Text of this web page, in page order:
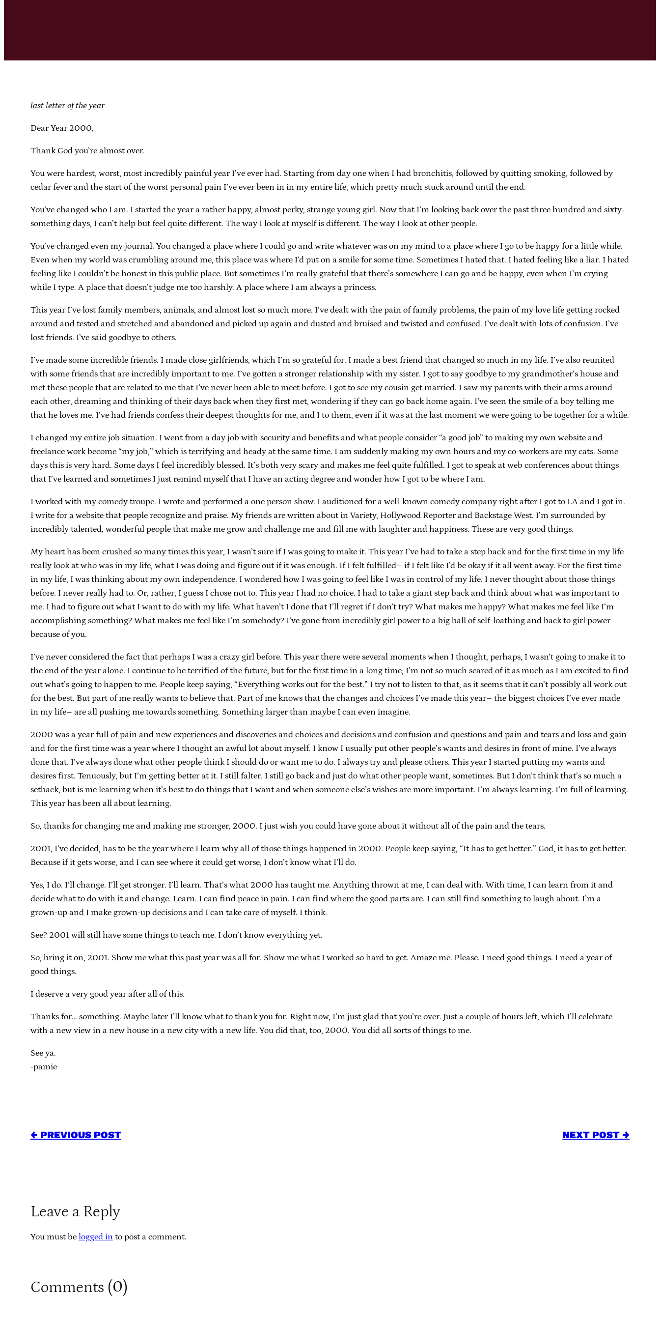
last letter of the year
Dear Year 2000,
Thank God you’re almost over.
You were hardest, worst, most incredibly painful year I’ve ever had. Starting from day one when I had bronchitis, followed by quitting smoking, followed by
cedar fever and the start of the worst personal pain I’ve ever been in in my entire life, which pretty much stuck around until the end.
You’ve changed who I am. I started the year a rather happy, almost perky, strange young girl. Now that I’m looking back over the past three hundred and sixty-
something days, I can’t help but feel quite different. The way I look at myself is different. The way I look at other people.
You’ve changed even my journal. You changed a place where I could go and write whatever was on my mind to a place where I go to be happy for a little while.
Even when my world was crumbling around me, this place was where I’d put on a smile for some time. Sometimes I hated that. I hated feeling like a liar. I hated
feeling like I couldn’t be honest in this public place. But sometimes I’m really grateful that there’s somewhere I can go and be happy, even when I’m crying
while I type. A place that doesn’t judge me too harshly. A place where I am always a princess.
This year I’ve lost family members, animals, and almost lost so much more. I’ve dealt with the pain of family problems, the pain of my love life getting rocked
around and tested and stretched and abandoned and picked up again and dusted and bruised and twisted and confused. I’ve dealt with lots of confusion. I’ve
lost friends. I’ve said goodbye to others.
I’ve made some incredible friends. I made close girlfriends, which I’m so grateful for. I made a best friend that changed so much in my life. I’ve also reunited
with some friends that are incredibly important to me. I’ve gotten a stronger relationship with my sister. I got to say goodbye to my grandmother’s house and
met these people that are related to me that I’ve never been able to meet before. I got to see my cousin get married. I saw my parents with their arms around
each other, dreaming and thinking of their days back when they first met, wondering if they can go back home again. I’ve seen the smile of a boy telling me
that he loves me. I’ve had friends confess their deepest thoughts for me, and I to them, even if it was at the last moment we were going to be together for a while.
I changed my entire job situation. I went from a day job with security and benefits and what people consider “a good job” to making my own website and
freelance work become “my job,” which is terrifying and heady at the same time. I am suddenly making my own hours and my co-workers are my cats. Some
days this is very hard. Some days I feel incredibly blessed. It’s both very scary and makes me feel quite fulfilled. I got to speak at web conferences about things
that I’ve learned and sometimes I just remind myself that I have an acting degree and wonder how I got to be where I am.
I worked with my comedy troupe. I wrote and performed a one person show. I auditioned for a well-known comedy company right after I got to LA and I got in.
I write for a website that people recognize and praise. My friends are written about in Variety, Hollywood Reporter and Backstage West. I’m surrounded by
incredibly talented, wonderful people that make me grow and challenge me and fill me with laughter and happiness. These are very good things.
My heart has been crushed so many times this year, I wasn’t sure if I was going to make it. This year I’ve had to take a step back and for the first time in my life
really look at who was in my life, what I was doing and figure out if it was enough. If I felt fulfilled– if I felt like I’d be okay if it all went away. For the first time
in my life, I was thinking about my own independence. I wondered how I was going to feel like I was in control of my life. I never thought about those things
before. I never really had to. Or, rather, I guess I chose not to. This year I had no choice. I had to take a giant step back and think about what was important to
me. I had to figure out what I want to do with my life. What haven’t I done that I’ll regret if I don’t try? What makes me happy? What makes me feel like I’m
accomplishing something? What makes me feel like I’m somebody? I’ve gone from incredibly girl power to a big ball of self-loathing and back to girl power
because of you.
I’ve never considered the fact that perhaps I was a crazy girl before. This year there were several moments when I thought, perhaps, I wasn’t going to make it to
the end of the year alone. I continue to be terrified of the future, but for the first time in a long time, I’m not so much scared of it as much as I am excited to find
out what’s going to happen to me. People keep saying, “Everything works out for the best.” I try not to listen to that, as it seems that it can’t possibly all work out
for the best. But part of me really wants to believe that. Part of me knows that the changes and choices I’ve made this year– the biggest choices I’ve ever made
in my life– are all pushing me towards something. Something larger than maybe I can even imagine.
2000 was a year full of pain and new experiences and discoveries and choices and decisions and confusion and questions and pain and tears and loss and gain
and for the first time was a year where I thought an awful lot about myself. I know I usually put other people’s wants and desires in front of mine. I’ve always
done that. I’ve always done what other people think I should do or want me to do. I always try and please others. This year I started putting my wants and
desires first. Tenuously, but I’m getting better at it. I still falter. I still go back and just do what other people want, sometimes. But I don’t think that’s so much a
setback, but is me learning when it’s best to do things that I want and when someone else’s wishes are more important. I’m always learning. I’m full of learning.
This year has been all about learning.
So, thanks for changing me and making me stronger, 2000. I just wish you could have gone about it without all of the pain and the tears.
2001, I’ve decided, has to be the year where I learn why all of those things happened in 2000. People keep saying, “It has to get better.” God, it has to get better.
Because if it gets worse, and I can see where it could get worse, I don’t know what I’ll do.
Yes, I do. I’ll change. I’ll get stronger. I’ll learn. That’s what 2000 has taught me. Anything thrown at me, I can deal with. With time, I can learn from it and
decide what to do with it and change. Learn. I can find peace in pain. I can find where the good parts are. I can still find something to laugh about. I’m a
grown-up and I make grown-up decisions and I can take care of myself. I think.
See? 2001 will still have some things to teach me. I don’t know everything yet.
So, bring it on, 2001. Show me what this past year was all for. Show me what I worked so hard to get. Amaze me. Please. I need good things. I need a year of
good things.
I deserve a very good year after all of this.
Thanks for… something. Maybe later I’ll know what to thank you for. Right now, I’m just glad that you’re over. Just a couple of hours left, which I’ll celebrate
with a new view in a new house in a new city with a new life. You did that, too, 2000. You did all sorts of things to me.
See ya.
-pamie
← PREVIOUS POST NEXT POST →
Leave a Reply
You must be logged in to post a comment.
Comments (0)